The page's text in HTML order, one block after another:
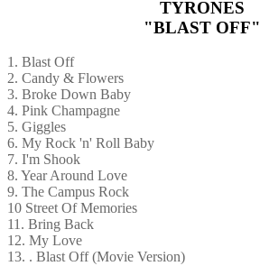
TYRONES
"BLAST OFF"
1. Blast Off
2. Candy & Flowers
3. Broke Down Baby
4. Pink Champagne
5. Giggles
6. My Rock 'n' Roll Baby
7. I'm Shook
8. Year Around Love
9. The Campus Rock
10 Street Of Memories
11. Bring Back
12. My Love
13. . Blast Off (Movie Version)